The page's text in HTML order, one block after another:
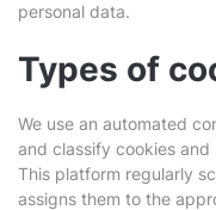
personal data.
Types of
We use an automated
and classify cookies and
This platform regularly
assigns them to the